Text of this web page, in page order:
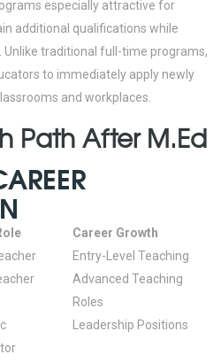
especially attractive for
additional qualifications while
Unlike traditional full-time programs,
to immediately apply newly
and workplaces.
Path After M.Ed
Career Growth
Entry-Level Teaching
Advanced Teaching
Roles
Leadership Positions